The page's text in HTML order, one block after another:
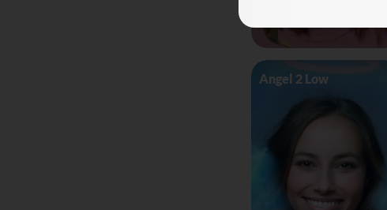
Angel 2 Low